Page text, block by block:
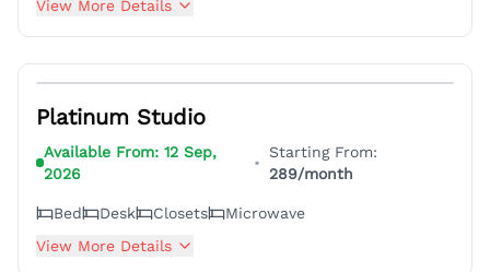
View More Details
6
Platinum Studio
Available From:12 Sep,
2026
•
Starting From:
289/month
Bed Desk Closets
Microwave
View More Details